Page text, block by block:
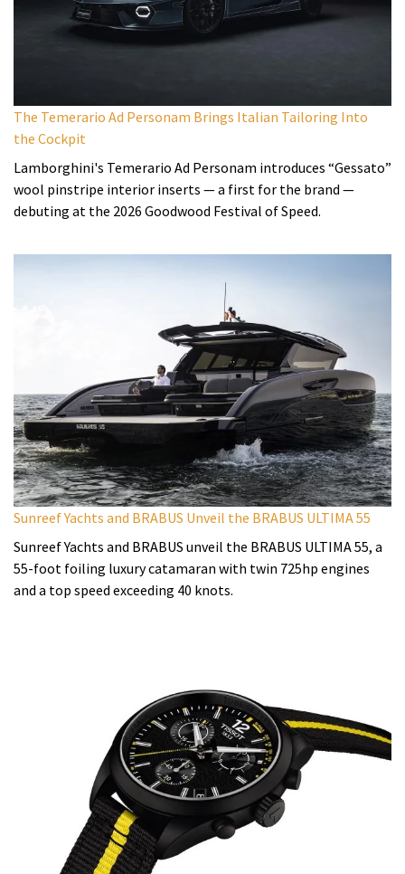
The Temerario Ad Personam Brings Italian Tailoring Into
the Cockpit
Lamborghini's Temerario Ad Personam introduces “Gessato”
wool pinstripe interior inserts — a first for the brand —
debuting at the 2026 Goodwood Festival of Speed.
Sunreef Yachts and BRABUS Unveil the BRABUS ULTIMA 55
Sunreef Yachts and BRABUS unveil the BRABUS ULTIMA 55, a
55-foot foiling luxury catamaran with twin 725hp engines
and a top speed exceeding 40 knots.